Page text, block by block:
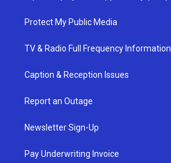
Protect My Public Media
TV & Radio Full Frequency Information
Caption & Reception Issues
Report an Outage
Newsletter Sign-Up
Pay Underwriting Invoice